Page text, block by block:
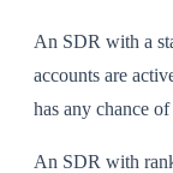
An SDR with a
accounts are
has any chance
An SDR with